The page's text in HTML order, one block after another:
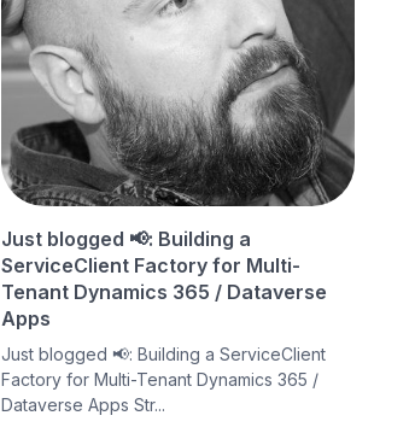
Just blogged 📢: Building a
ServiceClient Factory for Multi-
Tenant Dynamics 365 / Dataverse
Apps
Just blogged 📢: Building a ServiceClient
Factory for Multi-Tenant Dynamics 365 /
Dataverse Apps Str...